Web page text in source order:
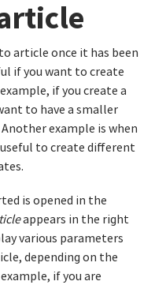
article once it has been
if you want to create
if you create a
to have a smaller
example is when
useful to create different
is opened in the
appears in the right
various parameters
depending on the
if you are